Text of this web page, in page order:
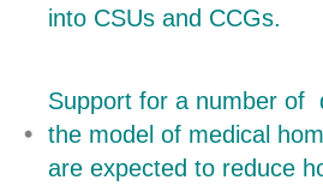
into CSUs and CCGs.
Support for a number of
the model of medical
are expected to reduce